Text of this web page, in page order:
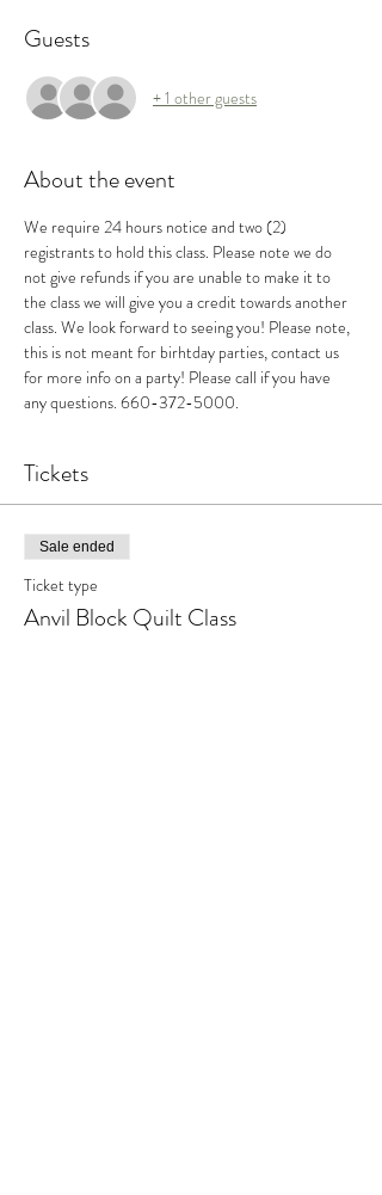
Guests
+ 1 other guests
About the event
We require 24 hours notice and two (2)
registrants to hold this class. Please note we do
not give refunds if you are unable to make it to
the class we will give you a credit towards another
class. We look forward to seeing you! Please note,
this is not meant for birhtday parties, contact us
for more info on a party! Please call if you have
any questions. 660-372-5000.
Tickets
Sale ended
Ticket type
Anvil Block Quilt Class